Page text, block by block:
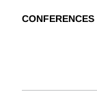
CONFERENCES